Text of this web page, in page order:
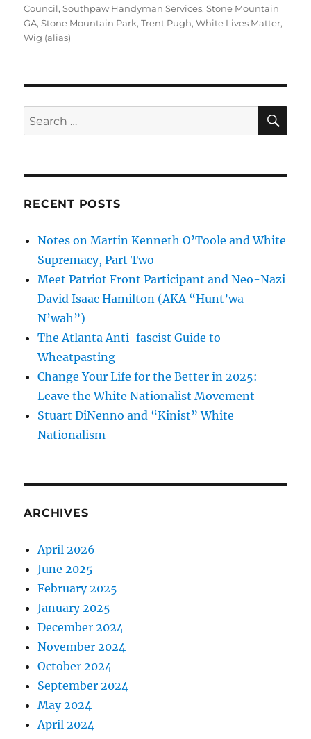
Council,Southpaw Handyman Services,Stone Mountain
GA,Stone Mountain Park,Trent Pugh,White Lives Matter,
Wig (alias)
Search
for:
RECENT POSTS
Notes on Martin Kenneth O’Toole and White
Supremacy, Part Two
Meet Patriot Front Participant and Neo-Nazi
David Isaac Hamilton (AKA “Hunt’wa
N’wah”)
The Atlanta Anti-fascist Guide to
Wheatpasting
Change Your Life for the Better in 2025:
Leave the White Nationalist Movement
Stuart DiNenno and “Kinist” White
Nationalism
ARCHIVES
April 2026
June 2025
February 2025
January 2025
December 2024
November 2024
October 2024
September 2024
May 2024
April 2024